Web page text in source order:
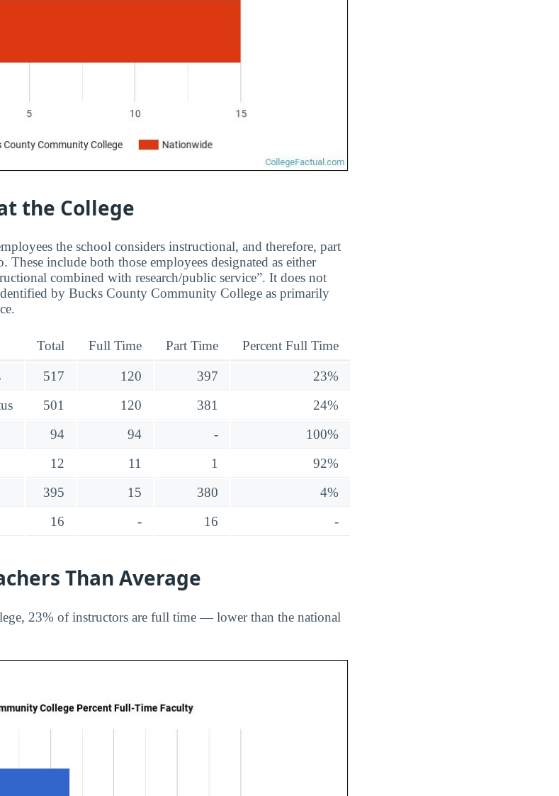
the College
the school considers instructional, and therefore, part
include both those employees designated as either
combined with research/public service”. It does not
by Bucks County Community College as primarily
Total Full Time Part Time Percent Full Time
517 120 397
23%
501 120 381
24%
94 94 -
100%
12 11 1
92%
395 15 380
4%
16 - 16 -
Than Average
23% of instructors are full time — lower than the national